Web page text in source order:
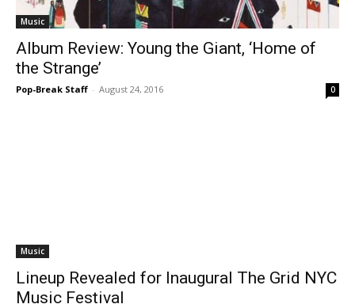
Music
Album Review: Young the Giant, ‘Home of
the Strange’
Pop-Break Staff - August 24, 2016 0
Music
Lineup Revealed for Inaugural The Grid NYC
Music Festival